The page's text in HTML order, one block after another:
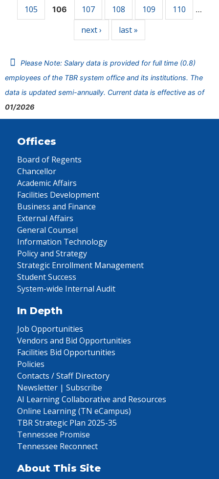
105
106 107 108 109 110 …
next › last »
Please Note: Salary data is provided for full time (0.8)
employees of the TBR system office and its institutions. The
data is updated semi-annually. Current data is effective as of
01/2026
Offices
Board of Regents
Chancellor
Academic Affairs
Facilities Development
Business and Finance
External Affairs
General Counsel
Information Technology
Policy and Strategy
Strategic Enrollment Management
Student Success
System-wide Internal Audit
In Depth
Job Opportunities
Vendors and Bid Opportunities
Facilities Bid Opportunities
Policies
Contacts / Staff Directory
Newsletter | Subscribe
AI Learning Collaborative and Resources
Online Learning (TN eCampus)
TBR Strategic Plan 2025-35
Tennessee Promise
Tennessee Reconnect
About This Site